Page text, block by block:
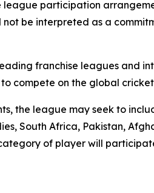
league participation
be interpreted as a
franchise leagues and
compete on the global
the league may seek to
South Africa, Pakistan,
of player will